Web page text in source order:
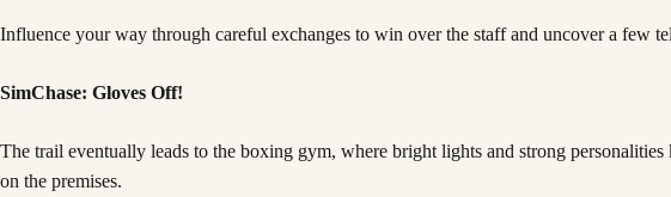
Influence your way through careful exchanges to win over the staff and uncover a few
SimChase: Gloves Off!
The trail eventually leads to the boxing gym, where bright lights and strong
on the premises.